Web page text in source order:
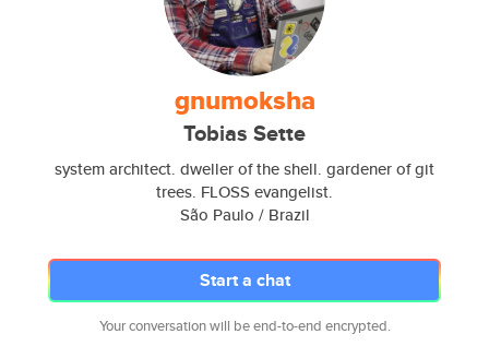
gnumoksha
Tobias Sette
system architect. dweller of the shell. gardener of git
trees. FLOSS evangelist.
São Paulo / Brazil
Start a chat
Your conversation will be end-to-end encrypted.